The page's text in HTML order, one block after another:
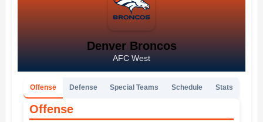
Denver Broncos
AFC West
Offense Defense Special Teams Schedule Stats
Offense